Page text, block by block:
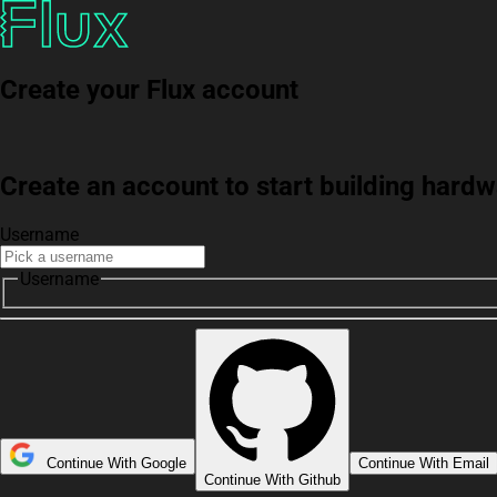
Create your Flux account
Create an account to start building
Username
Username
Continue With Google
Continue With Github
Continue With Email